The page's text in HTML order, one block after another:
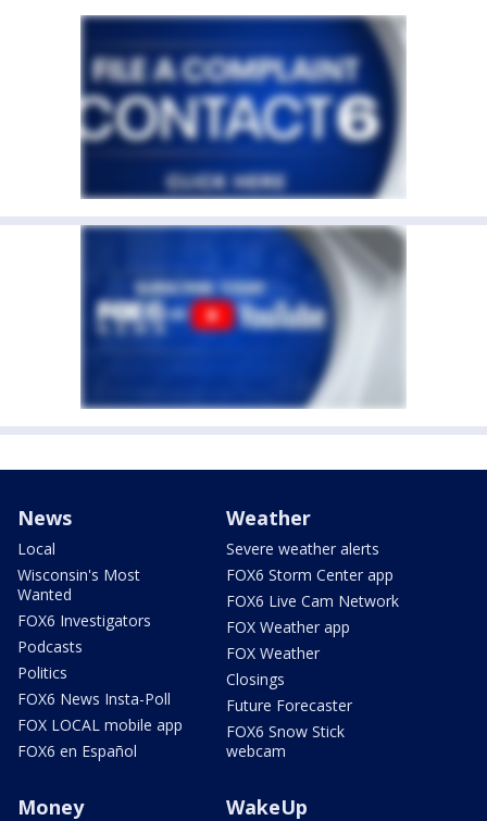
News
Local
Wisconsin's Most
Wanted
FOX6 Investigators
Podcasts
Politics
FOX6 News Insta-Poll
FOX LOCAL mobile app
FOX6 en Español
Weather
Severe weather alerts
FOX6 Storm Center app
FOX6 Live Cam Network
FOX Weather app
FOX Weather
Closings
Future Forecaster
FOX6 Snow Stick
webcam
Money WakeUp